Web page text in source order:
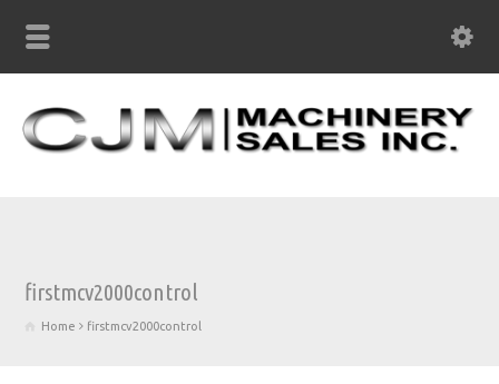
firstmcv2000control
Home firstmcv2000control